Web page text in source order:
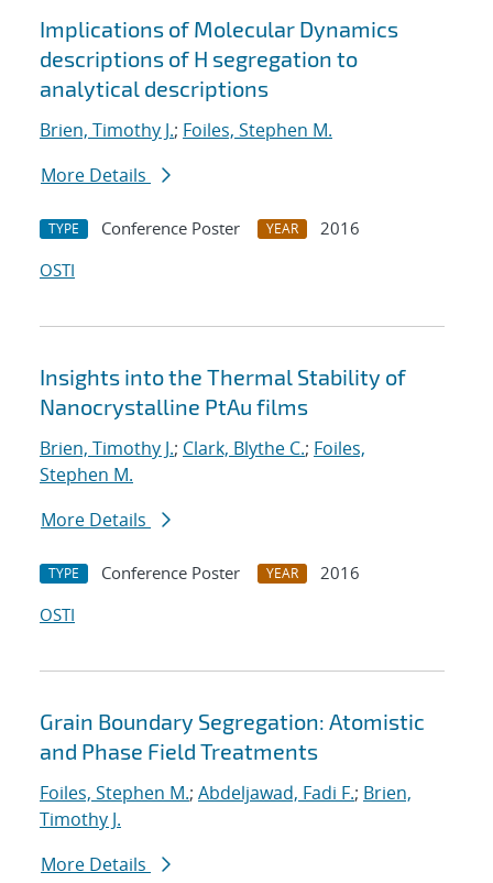
Implications of Molecular Dynamics
descriptions of H segregation to
analytical descriptions
Brien, Timothy J.; Foiles, Stephen M.
More Details
TYPE Conference Poster YEAR
2016
OSTI
Insights into the Thermal Stability of
Nanocrystalline PtAu films
Brien, Timothy J.; Clark, Blythe C.; Foiles,
Stephen M.
More Details
TYPE Conference Poster YEAR
2016
OSTI
Grain Boundary Segregation: Atomistic
and Phase Field Treatments
Foiles, Stephen M.; Abdeljawad, Fadi F.; Brien,
Timothy J.
More Details